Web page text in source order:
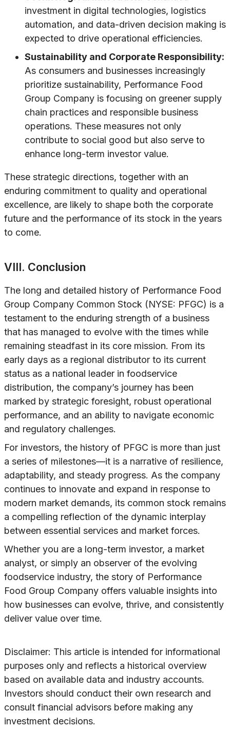
investment in digital technologies, logistics
automation, and data-driven decision making is
expected to drive operational efficiencies.
Sustainability and Corporate Responsibility:
As consumers and businesses increasingly
prioritize sustainability, Performance Food
Group Company is focusing on greener supply
chain practices and responsible business
operations. These measures not only
contribute to social good but also serve to
enhance long-term investor value.
These strategic directions, together with an
enduring commitment to quality and operational
excellence, are likely to shape both the corporate
future and the performance of its stock in the years
to come.
VIII. Conclusion
The long and detailed history of Performance Food
Group Company Common Stock (NYSE: PFGC) is a
testament to the enduring strength of a business
that has managed to evolve with the times while
remaining steadfast in its core mission. From its
early days as a regional distributor to its current
status as a national leader in foodservice
distribution, the company’s journey has been
marked by strategic foresight, robust operational
performance, and an ability to navigate economic
and regulatory challenges.
For investors, the history of PFGC is more than just
a series of milestones—it is a narrative of resilience,
adaptability, and steady progress. As the company
continues to innovate and expand in response to
modern market demands, its common stock remains
a compelling reflection of the dynamic interplay
between essential services and market forces.
Whether you are a long-term investor, a market
analyst, or simply an observer of the evolving
foodservice industry, the story of Performance
Food Group Company offers valuable insights into
how businesses can evolve, thrive, and consistently
deliver value over time.
Disclaimer: This article is intended for informational
purposes only and reflects a historical overview
based on available data and industry accounts.
Investors should conduct their own research and
consult financial advisors before making any
investment decisions.